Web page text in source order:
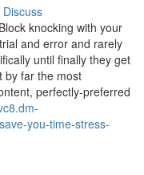
Discuss
knocking with your
and error and rarely
until finally they get
by far the most
perfectly-preferred
you-time-stress-